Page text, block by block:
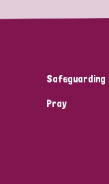
Safeguarding
Pray